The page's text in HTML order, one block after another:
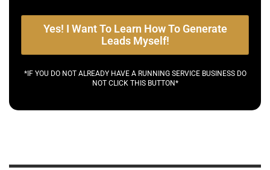
Yes! I Want To Learn How To Generate
Leads Myself!
*IF YOU DO NOT ALREADY HAVE A RUNNING SERVICE BUSINESS DO
NOT CLICK THIS BUTTON*